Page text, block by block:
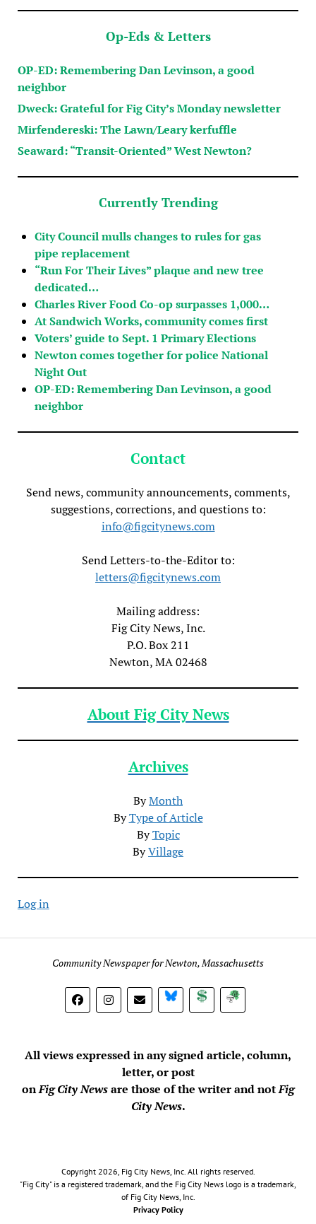
Op-Eds & Letters
OP-ED: Remembering Dan Levinson, a good
neighbor
Dweck: Grateful for Fig City’s Monday newsletter
Mirfendereski: The Lawn/Leary kerfuffle
Seaward: “Transit-Oriented” West Newton?
Currently Trending
City Council mulls changes to rules for gas
pipe replacement
“Run For Their Lives” plaque and new tree
dedicated…
Charles River Food Co-op surpasses 1,000…
At Sandwich Works, community comes first
Voters’ guide to Sept. 1 Primary Elections
Newton comes together for police National
Night Out
OP-ED: Remembering Dan Levinson, a good
neighbor
Contact
Send news, community announcements, comments,
suggestions, corrections, and questions to:
info@figcitynews.com
Send Letters-to-the-Editor to:
letters@figcitynews.com
Mailing address:
Fig City News, Inc.
P.O. Box 211
Newton, MA 02468
About Fig City News
Archives
ByMonth
ByType of Article
ByTopic
ByVillage
Log in
Community Newspaper for Newton, Massachusetts
BlueSky DonateSubscribe
All views expressed in any signed article, column,
letter, or post
onFig City Newsare those of the writer and notFig
City News.
Copyright 2026, Fig City News, Inc. All rights reserved.
"Fig City" is a registered trademark, and the Fig City News logo is a trademark,
of Fig City News, Inc.
Privacy Policy